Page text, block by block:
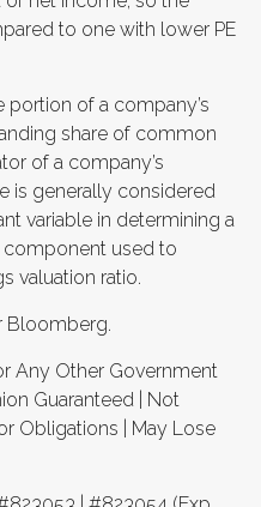
to one with lower PE
portion of a company’s
share of common
of a company’s
is generally considered
variable in determining a
component used to
valuation ratio.
Bloomberg.
Any Other Government
Guaranteed | Not
Obligations | May Lose